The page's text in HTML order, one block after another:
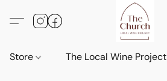
Store The Local Wine Project